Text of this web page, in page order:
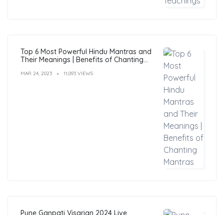
Top 6 Most Powerful Hindu Mantras and
Their Meanings | Benefits of Chanting
MAR 24, 2023 11,093 VIEWS
Pune Ganpati Visarjan 2024 Live